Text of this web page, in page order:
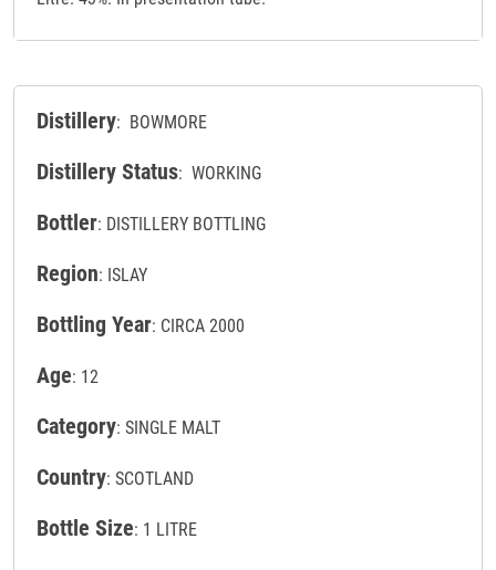
Distillery: BOWMORE
Distillery Status: WORKING
Bottler: DISTILLERY BOTTLING
Region: ISLAY
Bottling Year: CIRCA 2000
Age: 12
Category: SINGLE MALT
Country: SCOTLAND
Bottle Size: 1 LITRE